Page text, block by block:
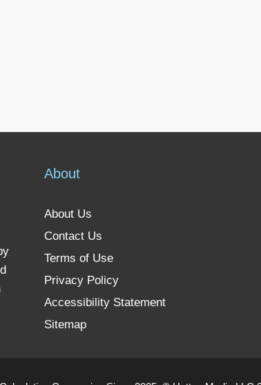
About
About Us
Contact Us
Terms of Use
Privacy Policy
Accessibility Statement
Sitemap